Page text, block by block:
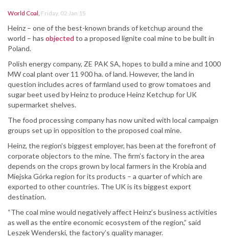
World Coal, Friday, 02 Jan 15
Heinz – one of the best-known brands of ketchup around the
world – has objected to a proposed lignite coal mine to be built in
Poland.
Polish energy company, ZE PAK SA, hopes to build a mine and 1000
MW coal plant over 11 900 ha. of land. However, the land in
question includes acres of farmland used to grow tomatoes and
sugar beet used by Heinz to produce Heinz Ketchup for UK
supermarket shelves.
The food processing company has now united with local campaign
groups set up in opposition to the proposed coal mine.
Heinz, the region’s biggest employer, has been at the forefront of
corporate objectors to the mine. The firm’s factory in the area
depends on the crops grown by local farmers in the Krobia and
Miejska Górka region for its products – a quarter of which are
exported to other countries. The UK is its biggest export
destination.
“The coal mine would negatively affect Heinz’s business activities
as well as the entire economic ecosystem of the region,” said
Leszek Wenderski, the factory’s quality manager.